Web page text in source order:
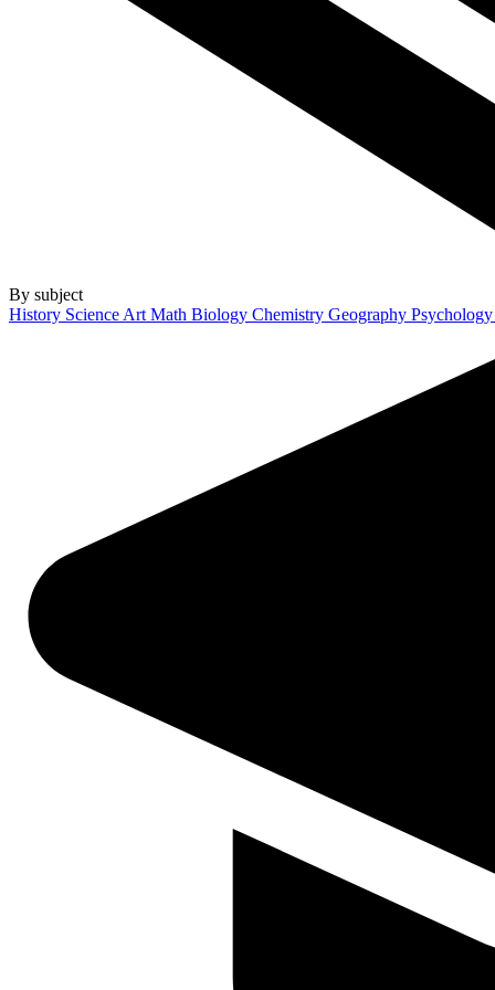
By subject
History Science Art Math Biology Chemistry Geography